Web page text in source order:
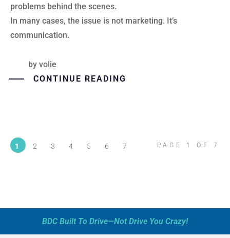
problems behind the scenes.
In many cases, the issue is not marketing. It’s
communication.
by volie
CONTINUE READING
1 2 3 4 5 6 7 PAGE 1 OF 7
BDC Built To Drive—Not Drive You Crazy!